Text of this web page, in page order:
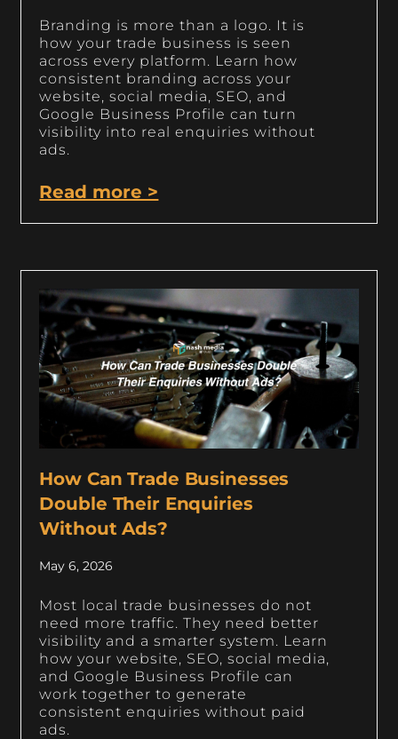
Branding is more than a logo. It is
how your trade business is seen
across every platform. Learn how
consistent branding across your
website, social media, SEO, and
Google Business Profile can turn
visibility into real enquiries without
ads.
Read more >
How Can Trade Businesses
Double Their Enquiries
Without Ads?
May 6, 2026
Most local trade businesses do not
need more traffic. They need better
visibility and a smarter system. Learn
how your website, SEO, social media,
and Google Business Profile can
work together to generate
consistent enquiries without paid
ads.